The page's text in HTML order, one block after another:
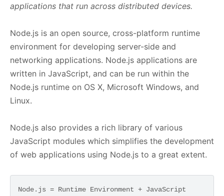
applications that run across distributed devices.
Node.js is an open source, cross-platform runtime
environment for developing server-side and
networking applications. Node.js applications are
written in JavaScript, and can be run within the
Node.js runtime on OS X, Microsoft Windows, and
Linux.
Node.js also provides a rich library of various
JavaScript modules which simplifies the development
of web applications using Node.js to a great extent.
Node.js = Runtime Environment + JavaScript